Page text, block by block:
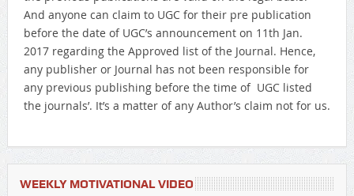
And anyone can claim to UGC for their pre publication
before the date of UGC’s announcement on 11th Jan.
2017 regarding the Approved list of the Journal. Hence,
any publisher or Journal has not been responsible for
any previous publishing before the time of UGC listed
the journals’. It’s a matter of any Author’s claim not for us.
WEEKLY MOTIVATIONAL VIDEO